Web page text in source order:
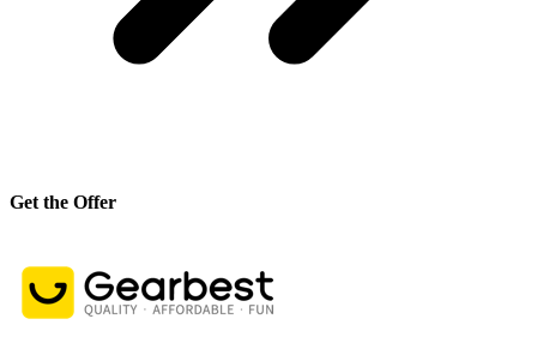
Get the Offer